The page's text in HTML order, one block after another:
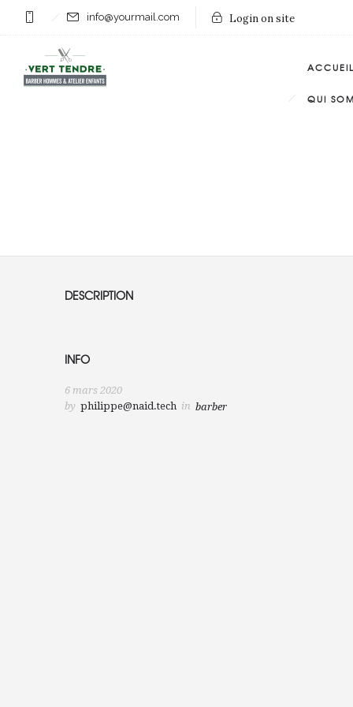
info@yourmail.com Login on site
QUI
DESCRIPTION
INFO
6 mars 2020
by philippe@naid.tech in barber